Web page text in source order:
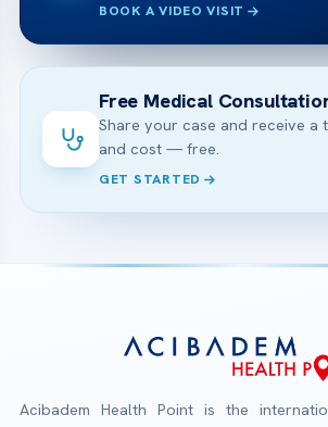
BOOK A VIDEO VISIT
Free Medical
Share your case and receive a
and cost — free.
GET STARTED
Acibadem Health Point is the